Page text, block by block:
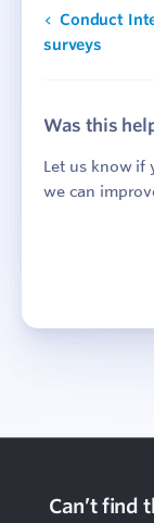
Conduct
surveys
Was this
Let us know if
we can
Can’t find